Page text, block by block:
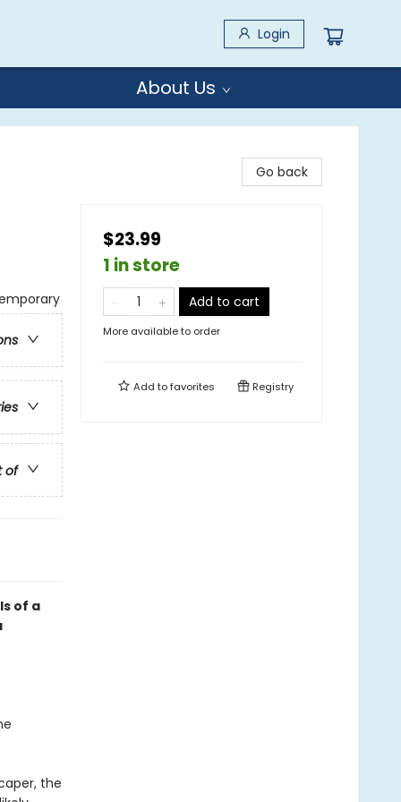
Login
About Us
of
of a
the
Go back
$23.99
1 in store
Add to cart
More available to order
Add tofavorites Registry